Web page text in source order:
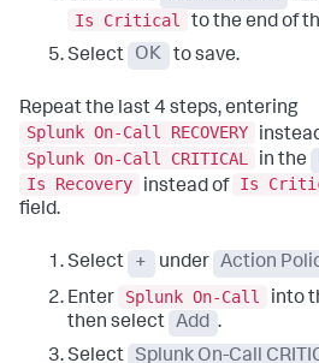
Is Critical
to the end of
Select
OK to save.
Repeat the last 4 steps, entering
Splunk On-Call RECOVERY
Splunk On-Call CRITICAL
in the
Is Recovery
instead of Is
field.
Select + under Action
Enter
Splunk On-Call into
then select Add .
Select
Splunk On-Call